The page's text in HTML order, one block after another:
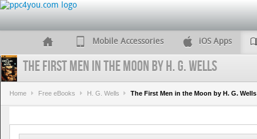
Mobile Accessories iOS Apps
The First Men in the Moon by H. G. Wells
Home Free eBooks H. G. Wells The First Men in the Moon by H. G. Wells